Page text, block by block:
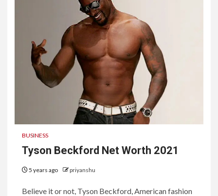
BUSINESS
Tyson Beckford Net Worth 2021
5 years ago priyanshu
Believe it or not, Tyson Beckford, American fashion